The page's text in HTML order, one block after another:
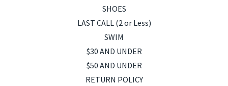
SHOES
LAST CALL (2 or Less)
SWIM
$30 AND UNDER
$50 AND UNDER
RETURN POLICY